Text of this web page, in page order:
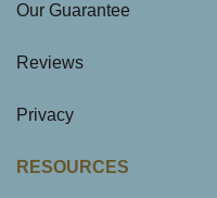
Our Guarantee
Reviews
Privacy
RESOURCES